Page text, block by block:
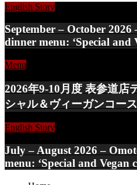
English Story
September – October
dinner menu: ‘Special and
Menu
2026年9-10月度 表参道店
シャル＆ヴィーガンコー
English Story
July – August 2026 –
menu: ‘Special and Vegan